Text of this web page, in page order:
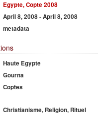
Egypte, Copte 2008
April 8, 2008 - April 8, 2008
metadata
Haute Egypte
Gourna
Coptes
Christianisme, Religion, Rituel